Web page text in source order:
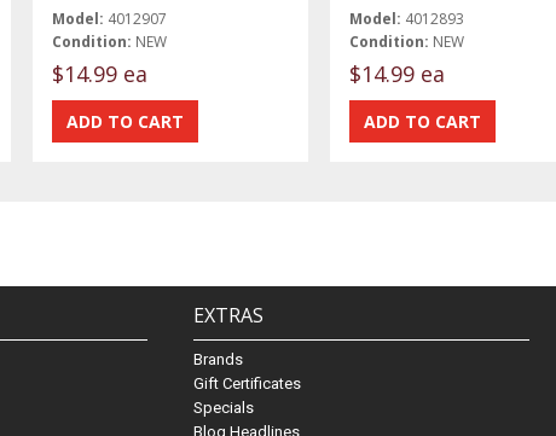
Model: 4012907
Condition: NEW
$14.99 ea
Model: 4012893
Condition: NEW
$14.99 ea
EXTRAS
Brands
Gift Certificates
Specials
Blog Headlines